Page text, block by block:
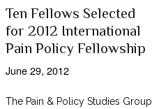
Ten Fellows Selected
for 2012 International
Pain Policy Fellowship
June 29, 2012
The Pain & Policy Studies Group